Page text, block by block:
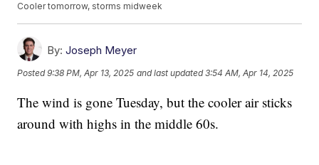
Cooler tomorrow, storms midweek
By: Joseph Meyer
Posted9:38 PM, Apr 13, 2025 and last updated 3:54 AM, Apr 14, 2025
The wind is gone Tuesday, but the cooler air sticks
around with highs in the middle 60s.